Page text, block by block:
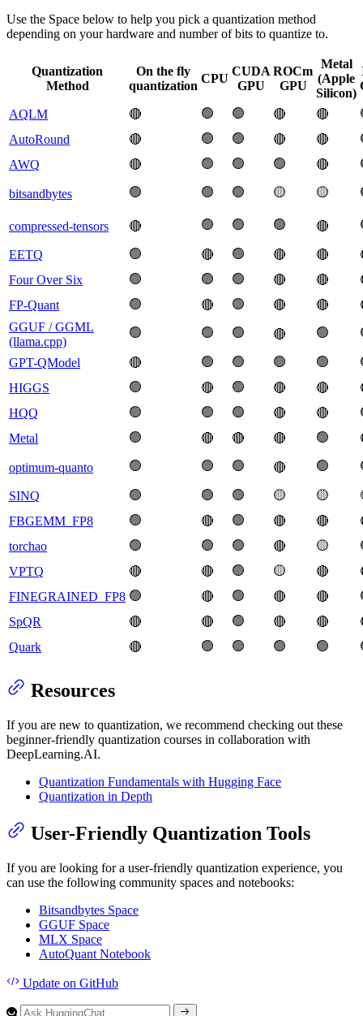
Use the Space below to help you pick a quantization method
depending on your hardware and number of bits to quantize to.
Quantization
Method
On the fly
quantization
CPU
CUDA
GPU
ROCm
GPU
Metal
(Apple
Silicon)
AQLM 🔴 🟢 🟢 🔴 🔴
AutoRound
🔴 🟢 🟢 🔴 🔴
AWQ
🔴 🟢 🟢 🟢 🔴
bitsandbytes 🟢 🟢 🟢 🟡 🟡
compressed-tensors 🔴 🟢 🟢 🟢 🔴
EETQ 🟢 🔴 🟢 🔴 🔴
Four Over Six
🟢 🟢 🟢 🔴 🔴
FP-Quant
🟢 🔴 🟢 🔴 🔴
GGUF / GGML
(llama.cpp)
🟢 🟢 🟢 🔴 🟢
GPT-QModel 🔴 🟢 🟢 🟢 🟢
HIGGS
🟢 🔴 🟢 🔴 🔴
HQQ
🟢 🟢 🟢 🔴 🔴
Metal
🟢 🔴 🔴 🔴 🟢
optimum-quanto 🟢 🟢 🟢 🔴 🟢
SINQ 🟢 🟢 🟢 🟡 🟡
FBGEMM_FP8
🟢 🔴 🟢 🔴 🔴
torchao
🟢 🟢 🟢 🔴 🟡
VPTQ
🔴 🔴 🟢 🟡 🔴
FINEGRAINED_FP8 🟢 🔴 🟢 🔴 🔴
SpQR
🔴 🔴 🟢 🔴 🔴
Quark
🔴 🟢 🟢 🟢 🟢
Resources
If you are new to quantization, we recommend checking out these
beginner-friendly quantization courses in collaboration with
DeepLearning.AI.
Quantization Fundamentals with Hugging Face
Quantization in Depth
User-Friendly Quantization Tools
If you are looking for a user-friendly quantization experience, you
can use the following community spaces and notebooks:
Bitsandbytes Space
GGUF Space
MLX Space
AutoQuant Notebook
Update on GitHub